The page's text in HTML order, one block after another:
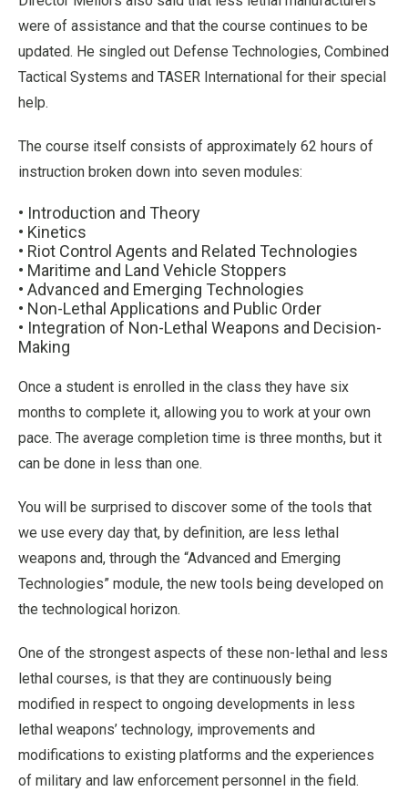
were of assistance and that the course continues to be
updated. He singled out Defense Technologies, Combined
Tactical Systems and TASER International for their special
help.
The course itself consists of approximately 62 hours of
instruction broken down into seven modules:
• Introduction and Theory
• Kinetics
• Riot Control Agents and Related Technologies
• Maritime and Land Vehicle Stoppers
• Advanced and Emerging Technologies
• Non-Lethal Applications and Public Order
• Integration of Non-Lethal Weapons and Decision-
Making
Once a student is enrolled in the class they have six
months to complete it, allowing you to work at your own
pace. The average completion time is three months, but it
can be done in less than one.
You will be surprised to discover some of the tools that
we use every day that, by definition, are less lethal
weapons and, through the “Advanced and Emerging
Technologies” module, the new tools being developed on
the technological horizon.
One of the strongest aspects of these non-lethal and less
lethal courses, is that they are continuously being
modified in respect to ongoing developments in less
lethal weapons’ technology, improvements and
modifications to existing platforms and the experiences
of military and law enforcement personnel in the field.